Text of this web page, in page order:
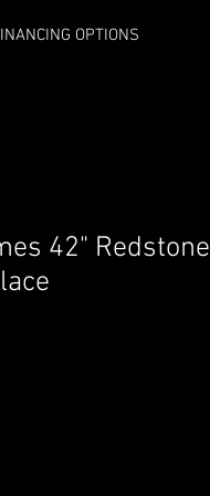
OPTIONS
42" Redstone